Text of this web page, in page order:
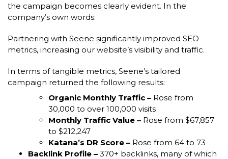
the campaign becomes clearly evident. In the
company’s own words:
Partnering with Seene significantly improved SEO
metrics, increasing our website’s visibility and traffic.
In terms of tangible metrics, Seene’s tailored
campaign returned the following results:
Organic Monthly Traffic – Rose from
30,000 to over 100,000 visits
Monthly Traffic Value – Rose from $67,857
to $212,247
Katana’s DR Score – Rose from 64 to 73
Backlink Profile – 370+ backlinks, many of which